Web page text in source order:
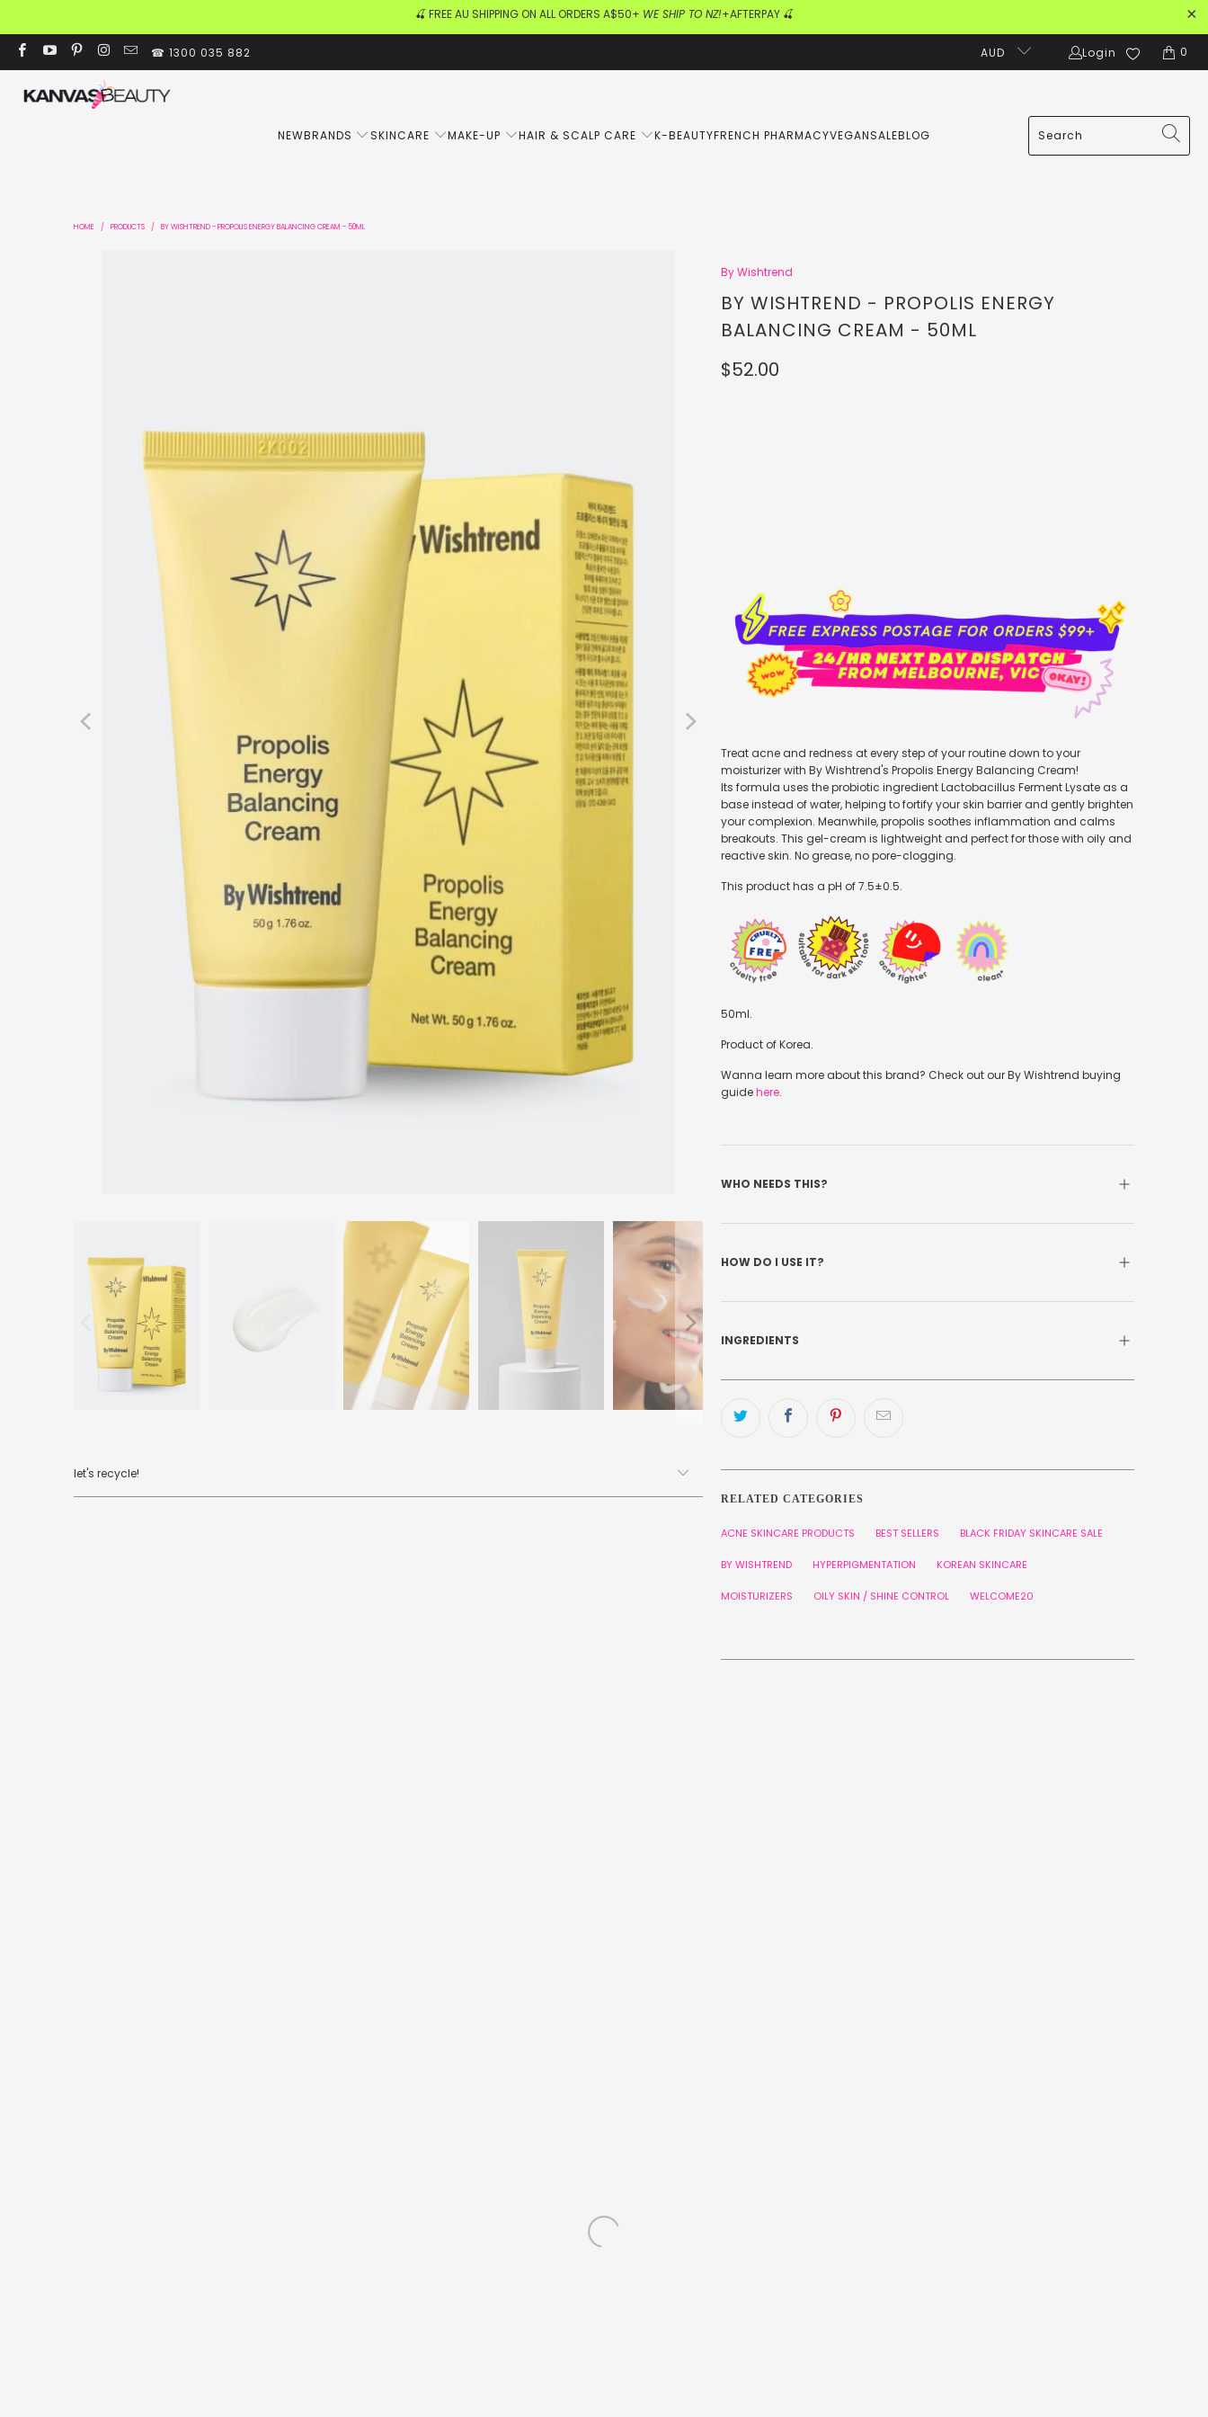
🍒 FREE AU SHIPPING ON ALL ORDERS A$50+ WE SHIP TO NZ!+AFTERPAY 🍒
☎ 1300 035 882 AUD Login 0
NEWBRANDS SKINCARE MAKE-UP HAIR & SCALP CARE K-BEAUTYFRENCH PHARMACYVEGANSALEBLOG
HOME / PRODUCTS / BY WISHTREND - PROPOLIS ENERGY BALANCING CREAM - 50ML
let's recycle!
By Wishtrend
BY WISHTREND - PROPOLIS ENERGY
BALANCING CREAM - 50ML
$52.00
Treat acne and redness at every step of your routine down to your
moisturizer with By Wishtrend's Propolis Energy Balancing Cream!
Its formula uses the probiotic ingredient Lactobacillus Ferment Lysate as a
base instead of water, helping to fortify your skin barrier and gently brighten
your complexion. Meanwhile, propolis soothes inflammation and calms
breakouts. This gel-cream is lightweight and perfect for those with oily and
reactive skin. No grease, no pore-clogging.
This product has a pH of 7.5±0.5.
50ml.
Product of Korea.
Wanna learn more about this brand? Check out our By Wishtrend buying
guidehere.
WHO NEEDS THIS?
HOW DO I USE IT?
INGREDIENTS
RELATED CATEGORIES
ACNE SKINCARE PRODUCTS BEST SELLERS BLACK FRIDAY SKINCARE SALE
BY WISHTREND HYPERPIGMENTATION KOREAN SKINCARE
MOISTURIZERS OILY SKIN / SHINE CONTROL WELCOME20